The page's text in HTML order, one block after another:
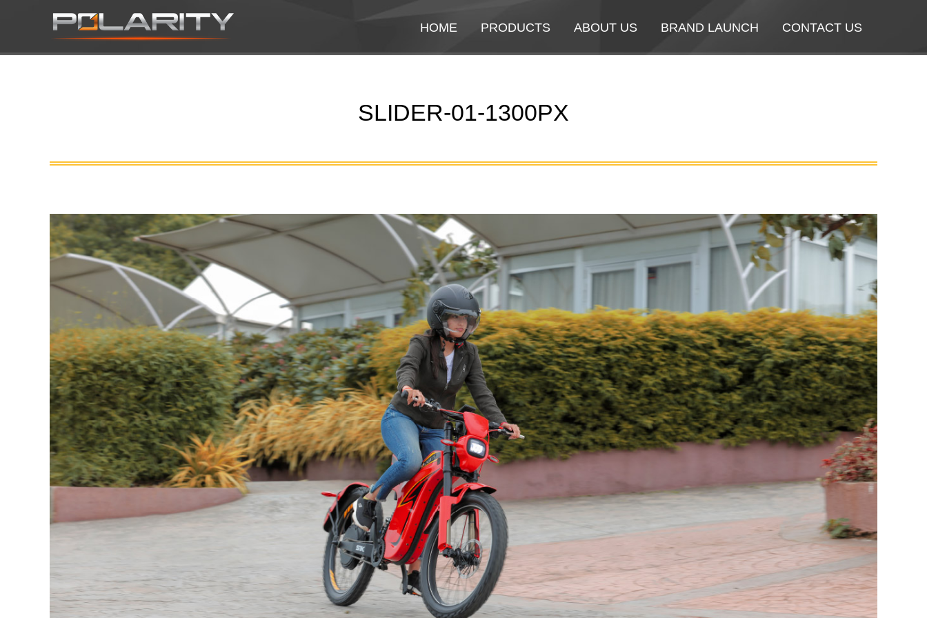
HOME PRODUCTS ABOUT US BRAND LAUNCH CONTACT US
SLIDER-01-1300PX
HOME PRODUCTS ABOUT US BRAND LAUNCH CONTACT US